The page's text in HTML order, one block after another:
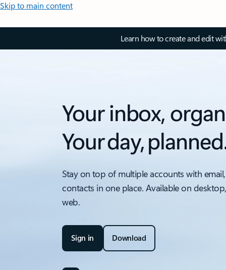
Skip to main content
Learn how to create and edit
Your inbox,
Your day,
Stay on top of multiple accounts with
contacts in one place. Available on
web.
Sign in Download